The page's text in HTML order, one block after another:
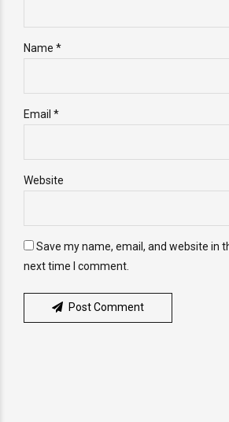
Name *
Email *
Website
Save my name, email, and website in
next time I comment.
Post Comment